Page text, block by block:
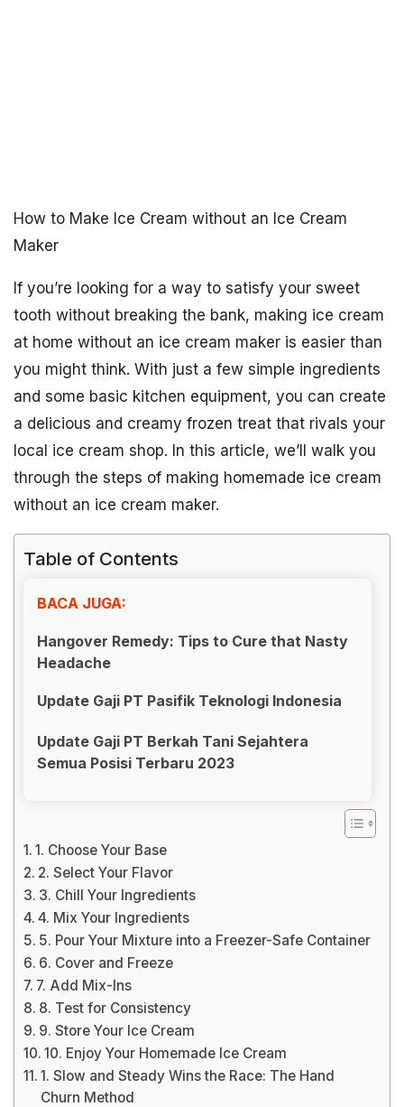
How to Make Ice Cream without an Ice Cream
Maker
If you’re looking for a way to satisfy your sweet
tooth without breaking the bank, making ice cream
at home without an ice cream maker is easier than
you might think. With just a few simple ingredients
and some basic kitchen equipment, you can create
a delicious and creamy frozen treat that rivals your
local ice cream shop. In this article, we’ll walk you
through the steps of making homemade ice cream
without an ice cream maker.
Table of Contents
BACA JUGA:
Hangover Remedy: Tips to Cure that Nasty
Headache
Update Gaji PT Pasifik Teknologi Indonesia
Update Gaji PT Berkah Tani Sejahtera
Semua Posisi Terbaru 2023
1. Choose Your Base
2. Select Your Flavor
3. Chill Your Ingredients
4. Mix Your Ingredients
5. Pour Your Mixture into a Freezer-Safe Container
6. Cover and Freeze
7. Add Mix-Ins
8. Test for Consistency
9. Store Your Ice Cream
10. Enjoy Your Homemade Ice Cream
1. Slow and Steady Wins the Race: The Hand
Churn Method